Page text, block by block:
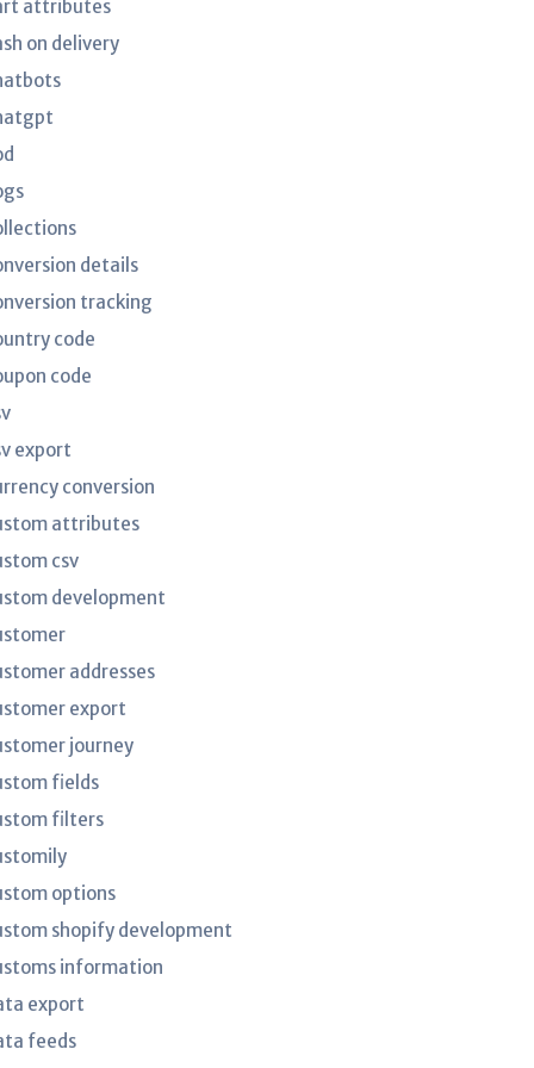
attributes
on delivery
details
tracking
code
code
export
conversion
attributes
csv
development
addresses
export
journey
fields
filters
options
shopify development
information
export
feeds